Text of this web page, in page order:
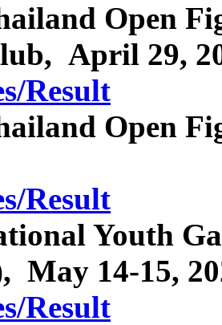
Open
April 29,
Result
Open
Result
Youth
May 14-15,
Result